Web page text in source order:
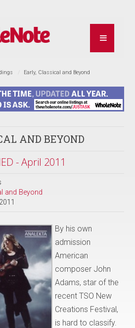
Early, Classical and Beyond
AND BEYOND
- April 2011
and Beyond
By his own
admission
American
composer John
Adams, star of the
recent TSO New
Creations Festival,
is hard to classify.